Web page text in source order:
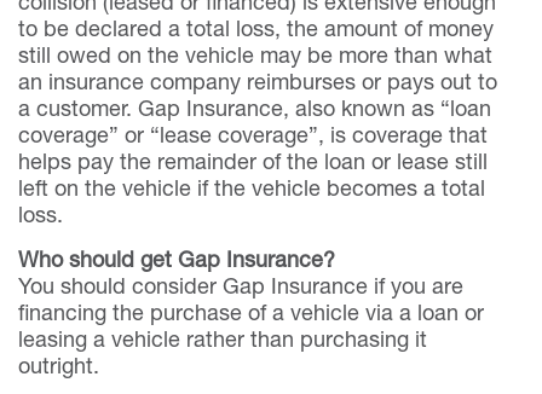
to be declared a total loss, the amount of money
still owed on the vehicle may be more than what
an insurance company reimburses or pays out to
a customer. Gap Insurance, also known as “loan
coverage” or “lease coverage”, is coverage that
helps pay the remainder of the loan or lease still
left on the vehicle if the vehicle becomes a total
loss.
Who should get Gap Insurance?
You should consider Gap Insurance if you are
financing the purchase of a vehicle via a loan or
leasing a vehicle rather than purchasing it
outright.